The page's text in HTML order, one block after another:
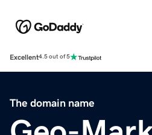
Excellent4.5 out of 5
The domain name